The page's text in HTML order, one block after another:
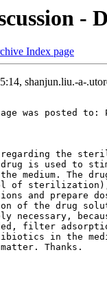
-
Index page
shanjun.liu.-a-
was posted to:
regarding the
is used to
medium. The
of
and prepare
the drug
filter
in the
Thanks.